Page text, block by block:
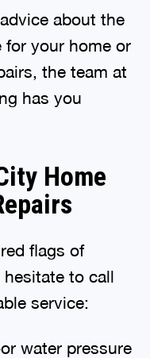
about the
your home or
the team at
has you
Home
flags of
hesitate to call
service:
water pressure